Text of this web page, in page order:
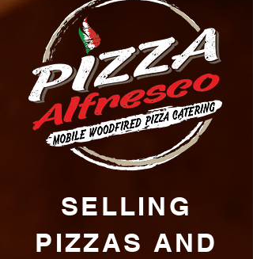
SELLING
PIZZAS AND